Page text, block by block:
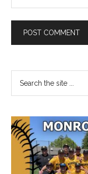
Primary
Sidebar
...